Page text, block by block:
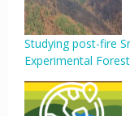
Studying post-fire
Experimental Forest